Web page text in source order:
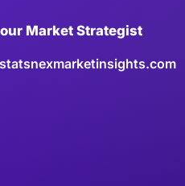
Market Strategist